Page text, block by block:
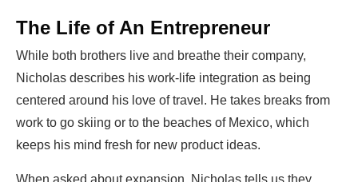
The Life of An Entrepreneur
While both brothers live and breathe their company,
Nicholas describes his work-life integration as being
centered around his love of travel. He takes breaks from
work to go skiing or to the beaches of Mexico, which
keeps his mind fresh for new product ideas.